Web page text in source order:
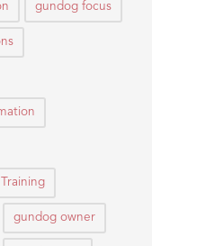
gundog focus
gundog owner